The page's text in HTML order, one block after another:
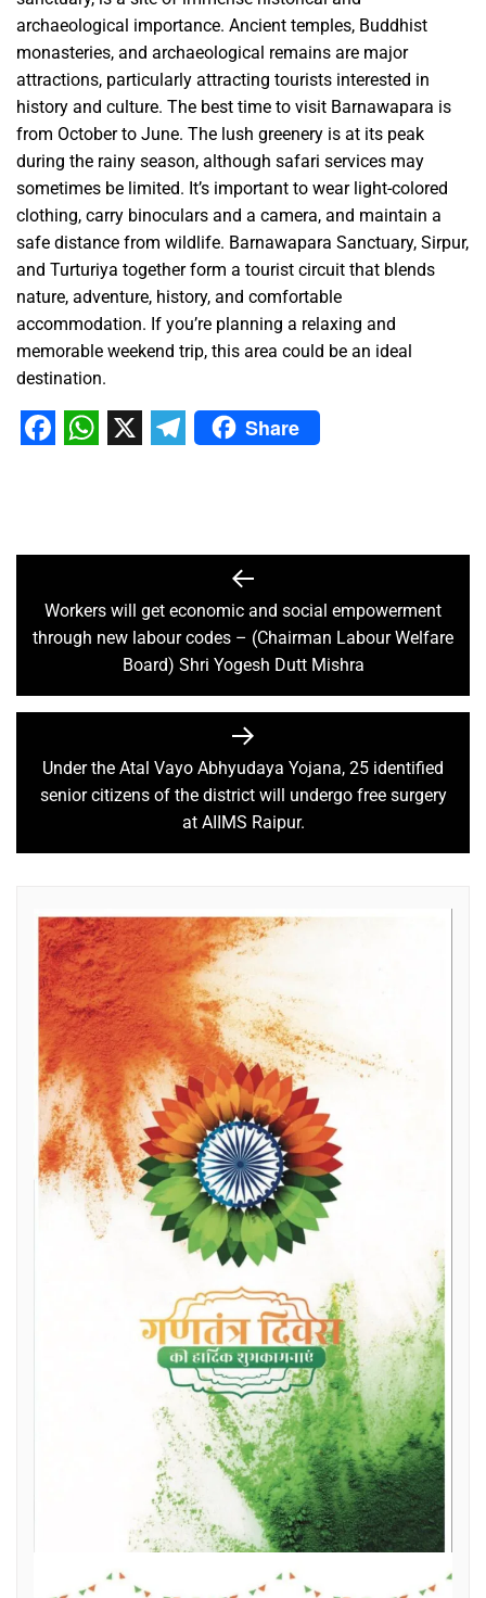
archaeological importance. Ancient temples, Buddhist
monasteries, and archaeological remains are major
attractions, particularly attracting tourists interested in
history and culture. The best time to visit Barnawapara is
from October to June. The lush greenery is at its peak
during the rainy season, although safari services may
sometimes be limited. It’s important to wear light-colored
clothing, carry binoculars and a camera, and maintain a
safe distance from wildlife. Barnawapara Sanctuary, Sirpur,
and Turturiya together form a tourist circuit that blends
nature, adventure, history, and comfortable
accommodation. If you’re planning a relaxing and
memorable weekend trip, this area could be an ideal
destination.
Share
Workers will get economic and social empowerment
through new labour codes – (Chairman Labour Welfare
Board) Shri Yogesh Dutt Mishra
Under the Atal Vayo Abhyudaya Yojana, 25 identified
senior citizens of the district will undergo free surgery
at AIIMS Raipur.